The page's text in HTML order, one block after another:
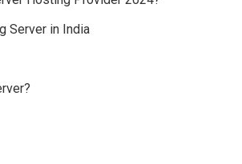
Server in India